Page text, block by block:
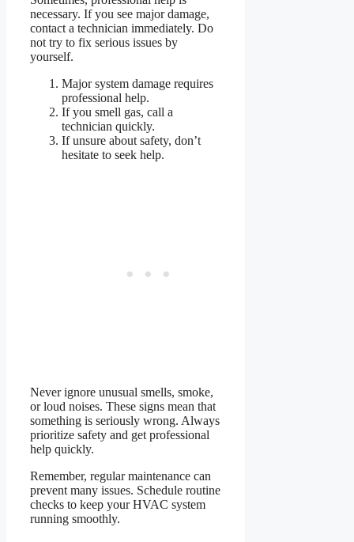
necessary. If you see major damage,
contact a technician immediately. Do
not try to fix serious issues by
yourself.
Major system damage requires
professional help.
If you smell gas, call a
technician quickly.
If unsure about safety, don’t
hesitate to seek help.
Never ignore unusual smells, smoke,
or loud noises. These signs mean that
something is seriously wrong. Always
prioritize safety and get professional
help quickly.
Remember, regular maintenance can
prevent many issues. Schedule routine
checks to keep your HVAC system
running smoothly.